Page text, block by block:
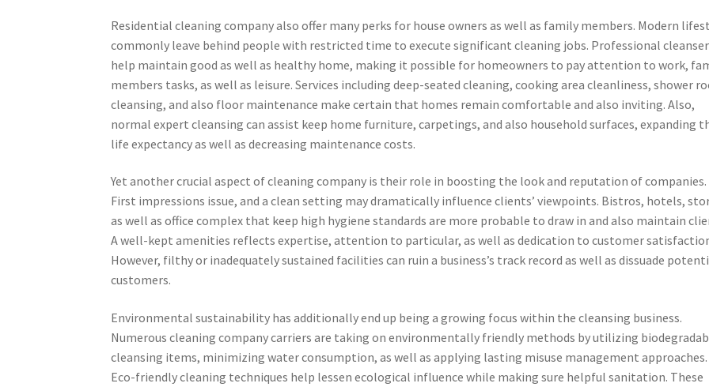
Residential cleaning company also offer many perks for house owners as well as family members. Modern
commonly leave behind people with restricted time to execute significant cleaning jobs. Professional
help maintain good as well as healthy home, making it possible for homeowners to pay attention to work,
members tasks, as well as leisure. Services including deep-seated cleaning, cooking area cleanliness, shower
cleansing, and also floor maintenance make certain that homes remain comfortable and also inviting. Also,
normal expert cleansing can assist keep home furniture, carpetings, and also household surfaces, expanding
life expectancy as well as decreasing maintenance costs.
Yet another crucial aspect of cleaning company is their role in boosting the look and reputation of companies.
First impressions issue, and a clean setting may dramatically influence clients’ viewpoints. Bistros, hotels,
as well as office complex that keep high hygiene standards are more probable to draw in and also maintain
A well-kept amenities reflects expertise, attention to particular, as well as dedication to customer
However, filthy or inadequately sustained facilities can ruin a business’s track record as well as dissuade
customers.
Environmental sustainability has additionally end up being a growing focus within the cleansing business.
Numerous cleaning company carriers are taking on environmentally friendly methods by utilizing
cleansing items, minimizing water consumption, as well as applying lasting misuse management approaches.
Eco-friendly cleaning techniques help lessen ecological influence while making sure helpful sanitation. These